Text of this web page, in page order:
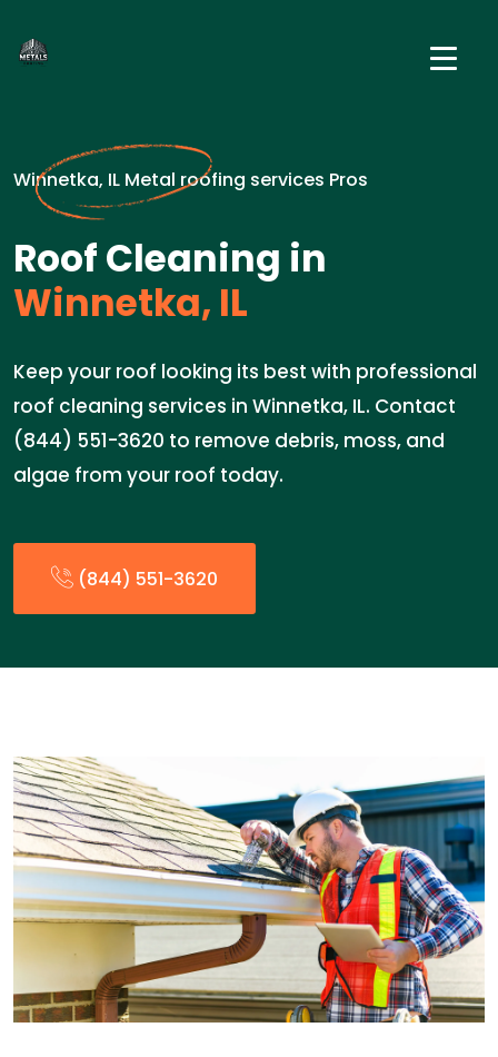
Winnetka, IL Metal roofing services Pros
Roof Cleaning in
Winnetka, IL
Keep your roof looking its best with professional
roof cleaning services in Winnetka, IL. Contact
(844) 551-3620 to remove debris, moss, and
algae from your roof today.
(844) 551-3620